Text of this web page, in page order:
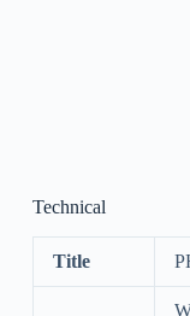
Technical
Title